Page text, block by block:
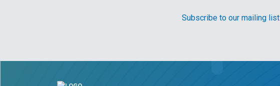
Subscribe to our mailing list